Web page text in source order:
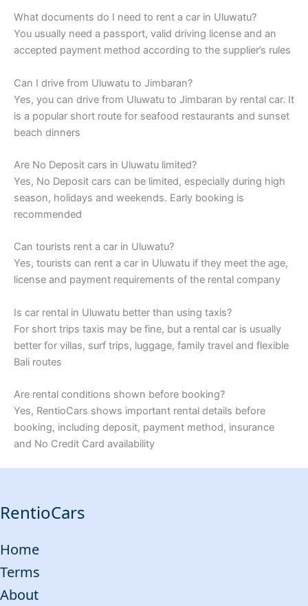
What documents do I need to rent a car in Uluwatu?
You usually need a passport, valid driving license and an
accepted payment method according to the supplier’s rules
Can I drive from Uluwatu to Jimbaran?
Yes, you can drive from Uluwatu to Jimbaran by rental car. It
is a popular short route for seafood restaurants and sunset
beach dinners
Are No Deposit cars in Uluwatu limited?
Yes, No Deposit cars can be limited, especially during high
season, holidays and weekends. Early booking is
recommended
Can tourists rent a car in Uluwatu?
Yes, tourists can rent a car in Uluwatu if they meet the age,
license and payment requirements of the rental company
Is car rental in Uluwatu better than using taxis?
For short trips taxis may be fine, but a rental car is usually
better for villas, surf trips, luggage, family travel and flexible
Bali routes
Are rental conditions shown before booking?
Yes, RentioCars shows important rental details before
booking, including deposit, payment method, insurance
and No Credit Card availability
RentioCars
Home
Terms
About